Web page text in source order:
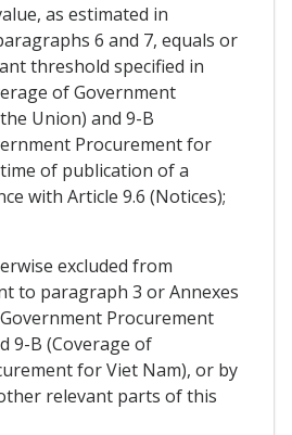
as estimated in
6 and 7, equals or
threshold specified in
of Government
Union) and 9-B
Procurement for
of publication of a
with Article 9.6 (Notices);
excluded from
to paragraph 3 or Annexes
Procurement
9-B (Coverage of
for Viet Nam), or by
relevant parts of this